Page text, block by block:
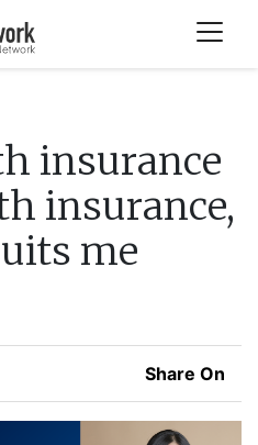
insurance
insurance,
me
Share On